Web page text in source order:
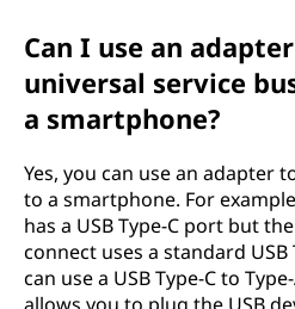
Can I use an
universal service
a smartphone?
Yes, you can use an adapter
to a smartphone. For
has a USB Type-C port but
connect uses a standard USB
can use a USB Type-C to